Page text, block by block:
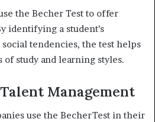
the Becher Test to offer
identifying a student’s
tendencies, the test helps
study and learning styles.
Management
use the BecherTest in their